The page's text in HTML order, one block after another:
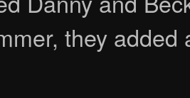
they